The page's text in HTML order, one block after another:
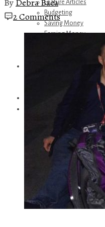
Feature Articles
Budgeting
Saving Money
Earning Money
Amazon
2 Comments